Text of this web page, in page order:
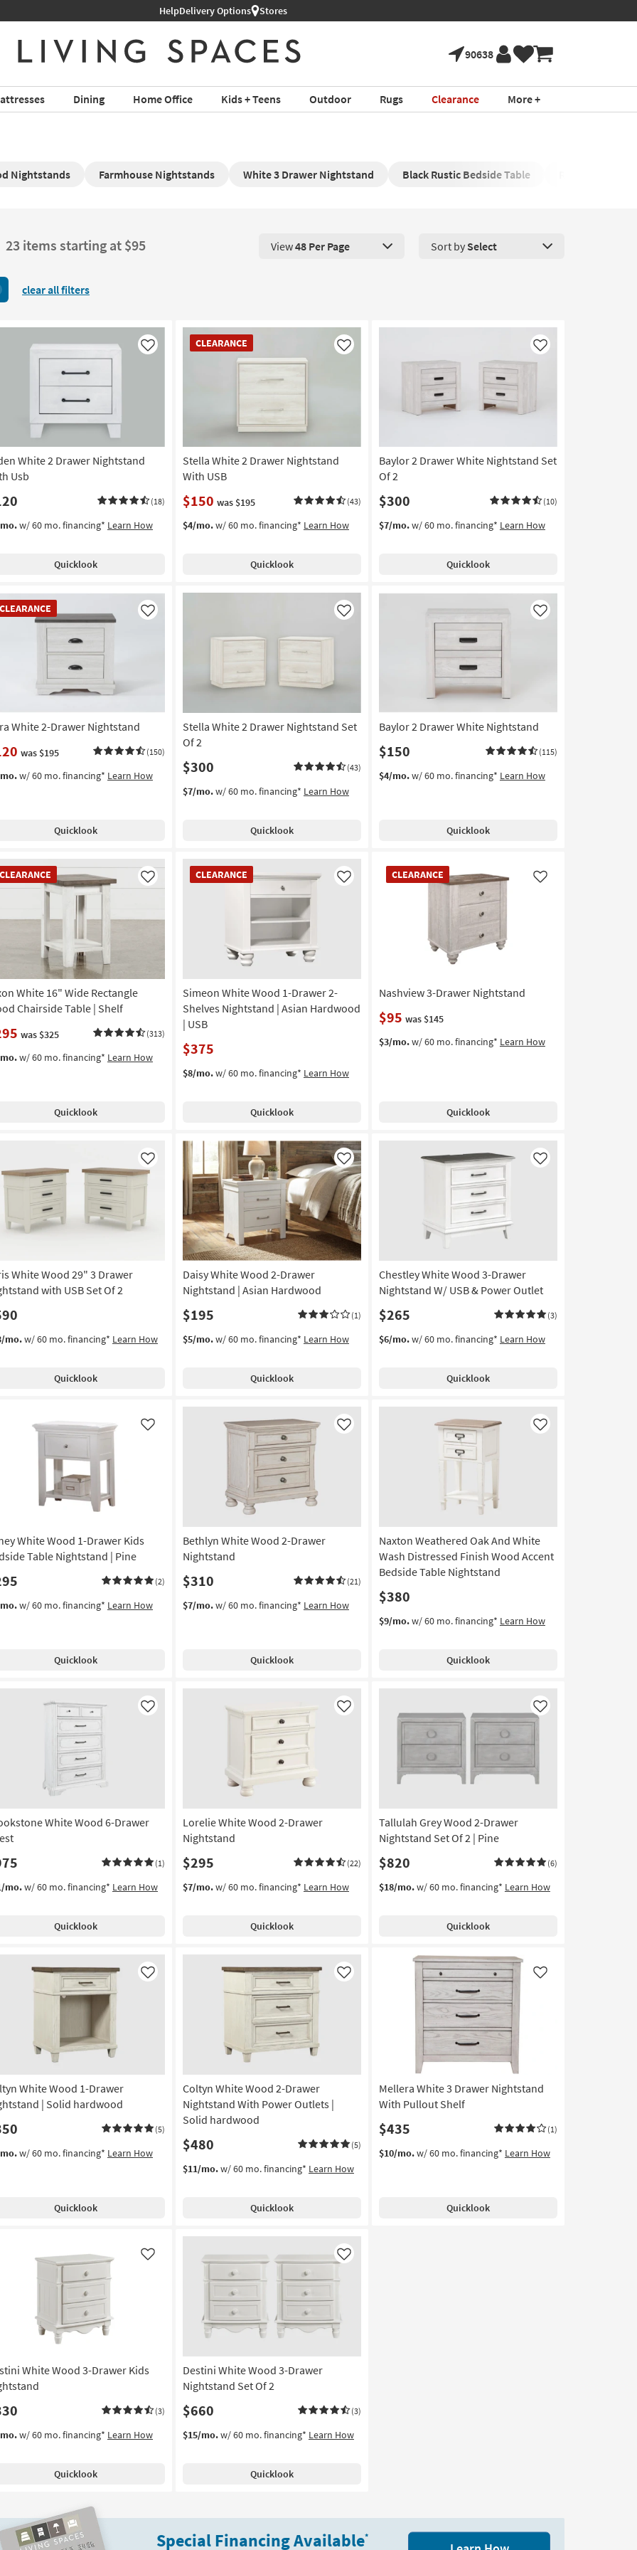
HelpDelivery Options Stores
90638
Dining Home Office Kids + Teens Outdoor Rugs Clearance More +
Nightstands Farmhouse Nightstands White 3 Drawer Nightstand Black Rustic Bedside Table
23 items starting at $95 View 48 Products Per Page. Click here to change the number of products
View48 Per Page Sort by Select
clear all filters
White 2 Drawer Nightstand
Usb
(18)
Like
w/ 60 mo. financing* Learn How
Quicklook
CLEARANCE
CLEARANCE
Item
Stella White 2 Drawer Nightstand
With USB
$150 was $195 (43)
Like
$4/mo.w/ 60 mo. financing* Learn How
Quicklook
Baylor 2 Drawer White Nightstand Set
Of 2
$300 (10)
Like
$7/mo.w/ 60 mo. financing* Learn How
Quicklook
CLEARANCE
White 2-Drawer Nightstand
was $195 (150)
Like
w/ 60 mo. financing* Learn How
Quicklook
Stella White 2 Drawer Nightstand Set
Of 2
$300 (43)
Like
$7/mo.w/ 60 mo. financing* Learn How
Quicklook
Baylor 2 Drawer White Nightstand
$150 (115)
Like
$4/mo.w/ 60 mo. financing* Learn How
Quicklook
CLEARANCE
White 16" Wide Rectangle
Chairside Table | Shelf
was $325 (313)
Like
w/ 60 mo. financing* Learn How
Quicklook
CLEARANCE
CLEARANCE
Item
Simeon White Wood 1-Drawer 2-
Shelves Nightstand | Asian Hardwood
| USB
$375
Like
$8/mo.w/ 60 mo. financing* Learn How
Quicklook
CLEARANCE
CLEARANCE
Item
Nashview 3-Drawer Nightstand
$95 was $145
Like
$3/mo.w/ 60 mo. financing* Learn How
Quicklook
White Wood 29" 3 Drawer
with USB Set Of 2
Like
mo.w/ 60 mo. financing* Learn How
Quicklook
Daisy White Wood 2-Drawer
Nightstand | Asian Hardwood
$195 (1)
Like
$5/mo.w/ 60 mo. financing* Learn How
Quicklook
Chestley White Wood 3-Drawer
Nightstand W/ USB & Power Outlet
$265 (3)
Like
$6/mo.w/ 60 mo. financing* Learn How
Quicklook
White Wood 1-Drawer Kids
Table Nightstand | Pine
(2)
Like
w/ 60 mo. financing* Learn How
Quicklook
Bethlyn White Wood 2-Drawer
Nightstand
$310 (21)
Like
$7/mo.w/ 60 mo. financing* Learn How
Quicklook
Naxton Weathered Oak And White
Wash Distressed Finish Wood Accent
Bedside Table Nightstand
$380
Like
$9/mo.w/ 60 mo. financing* Learn How
Quicklook
White Wood 6-Drawer
(1)
Like
mo.w/ 60 mo. financing* Learn How
Quicklook
Lorelie White Wood 2-Drawer
Nightstand
$295 (22)
Like
$7/mo.w/ 60 mo. financing* Learn How
Quicklook
Tallulah Grey Wood 2-Drawer
Nightstand Set Of 2 | Pine
$820 (6)
Like
$18/mo.w/ 60 mo. financing* Learn How
Quicklook
White Wood 1-Drawer
| Solid hardwood
(5)
Like
w/ 60 mo. financing* Learn How
Quicklook
Coltyn White Wood 2-Drawer
Nightstand With Power Outlets |
Solid hardwood
$480 (5)
Like
$11/mo.w/ 60 mo. financing* Learn How
Quicklook
Mellera White 3 Drawer Nightstand
With Pullout Shelf
$435 (1)
Like
$10/mo.w/ 60 mo. financing* Learn How
Quicklook
White Wood 3-Drawer Kids
(3)
Like
w/ 60 mo. financing* Learn How
Quicklook
Destini White Wood 3-Drawer
Nightstand Set Of 2
$660 (3)
Like
$15/mo.w/ 60 mo. financing* Learn How
Quicklook
Special Financing Available*